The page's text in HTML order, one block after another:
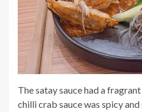
The satay sauce had a
chilli crab sauce was spicy